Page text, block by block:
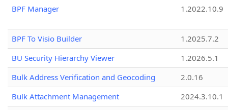
BPF Manager
1.2022.10.9
BPF To Visio Builder
1.2025.7.2
BU Security Hierarchy Viewer
1.2026.5.1
Bulk Address Verification and Geocoding
2.0.16
Bulk Attachment Management
2024.3.10.1